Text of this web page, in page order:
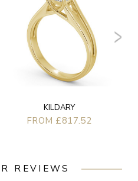
KILDARY
FROM £817.52
REVIEWS